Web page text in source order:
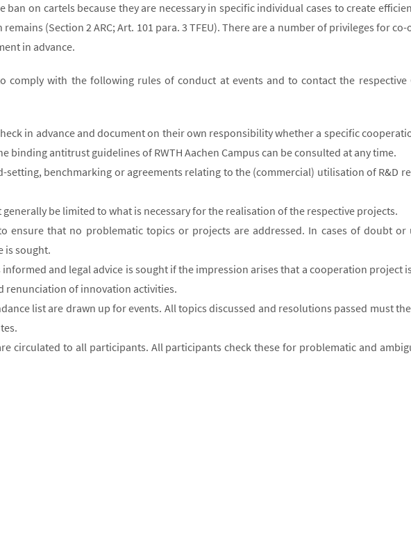
on cartels because they are necessary in specific individual cases to create
(Section 2 ARC; Art. 101 para. 3 TFEU). There are a number of privileges for
in advance.
comply with the following rules of conduct at events and to contact the
in advance and document on their own responsibility whether a specific
binding antitrust guidelines of RWTH Aachen Campus can be consulted at any time.
benchmarking or agreements relating to the (commercial) utilisation of R&D
be limited to what is necessary for the realisation of the respective projects.
ensure that no problematic topics or projects are addressed. In cases of doubt
is sought.
and legal advice is sought if the impression arises that a cooperation project
renunciation of innovation activities.
list are drawn up for events. All topics discussed and resolutions passed must
circulated to all participants. All participants check these for problematic and